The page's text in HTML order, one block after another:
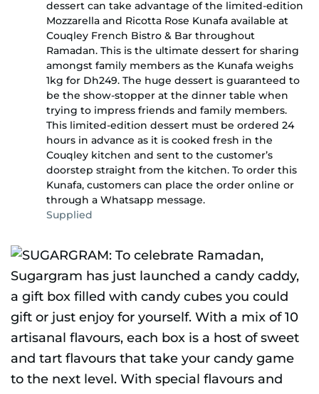
dessert can take advantage of the limited-edition
Mozzarella and Ricotta Rose Kunafa available at
Couqley French Bistro & Bar throughout
Ramadan. This is the ultimate dessert for sharing
amongst family members as the Kunafa weighs
1kg for Dh249. The huge dessert is guaranteed to
be the show-stopper at the dinner table when
trying to impress friends and family members.
This limited-edition dessert must be ordered 24
hours in advance as it is cooked fresh in the
Couqley kitchen and sent to the customer’s
doorstep straight from the kitchen. To order this
Kunafa, customers can place the order online or
through a Whatsapp message.
Supplied